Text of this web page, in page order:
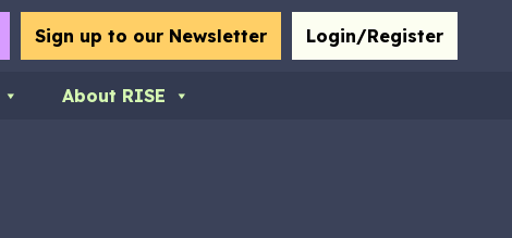
SubmitSign up to our Newsletter Login/Register
About RISE